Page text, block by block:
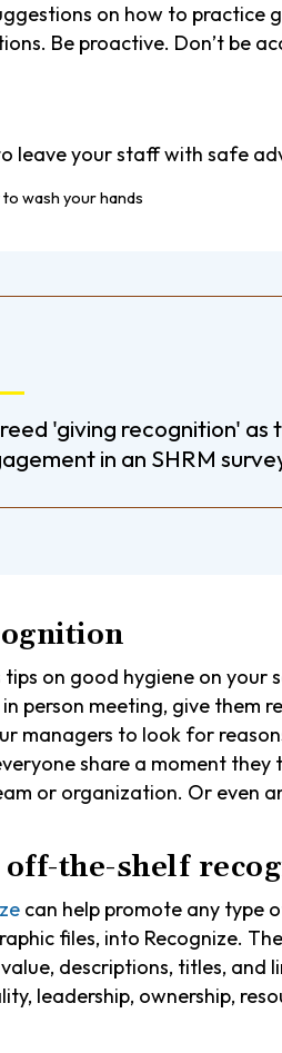
on how to practice
Be proactive. Don’t be
leave your staff with safe
'giving recognition' as
in an SHRM
tips on good hygiene on your
person meeting, give them
managers to look for
share a moment
or organization. Or even
the-shelf
can help promote any type
files, into Recognize.
descriptions, titles, and
leadership, ownership,